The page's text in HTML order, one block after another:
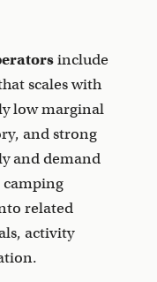
include
scales with
low marginal
and strong
and demand
camping
related
activity